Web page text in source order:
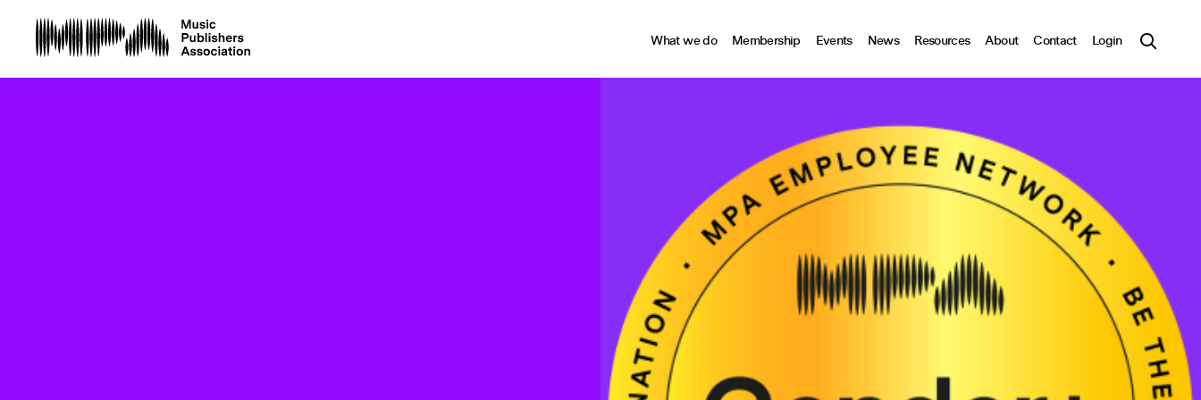
What we do Membership Events News Resources About Contact Login